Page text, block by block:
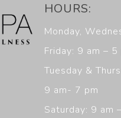
HOURS:
Monday,
Friday: 9 am – 5
Tuesday &
9 am- 7 pm
Saturday: 9 am